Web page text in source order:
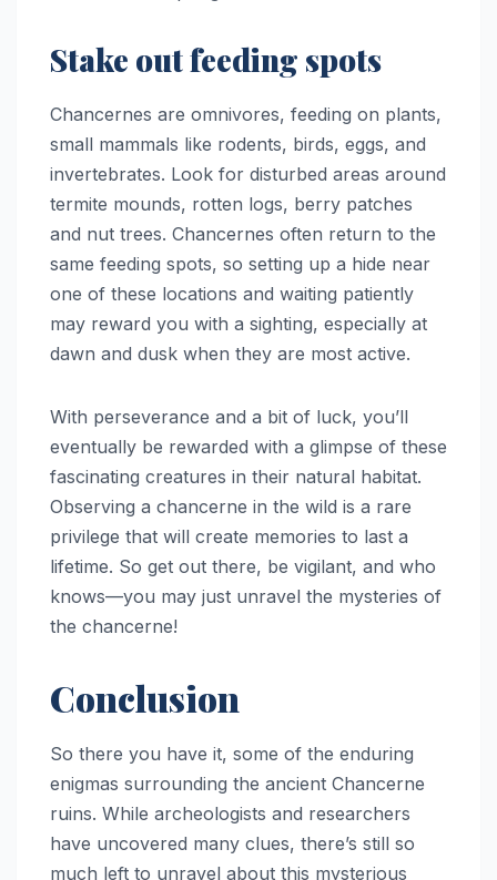
Stake out feeding spots
Chancernes are omnivores, feeding on plants,
small mammals like rodents, birds, eggs, and
invertebrates. Look for disturbed areas around
termite mounds, rotten logs, berry patches
and nut trees. Chancernes often return to the
same feeding spots, so setting up a hide near
one of these locations and waiting patiently
may reward you with a sighting, especially at
dawn and dusk when they are most active.
With perseverance and a bit of luck, you’ll
eventually be rewarded with a glimpse of these
fascinating creatures in their natural habitat.
Observing a chancerne in the wild is a rare
privilege that will create memories to last a
lifetime. So get out there, be vigilant, and who
knows—you may just unravel the mysteries of
the chancerne!
Conclusion
So there you have it, some of the enduring
enigmas surrounding the ancient Chancerne
ruins. While archeologists and researchers
have uncovered many clues, there’s still so
much left to unravel about this mysterious